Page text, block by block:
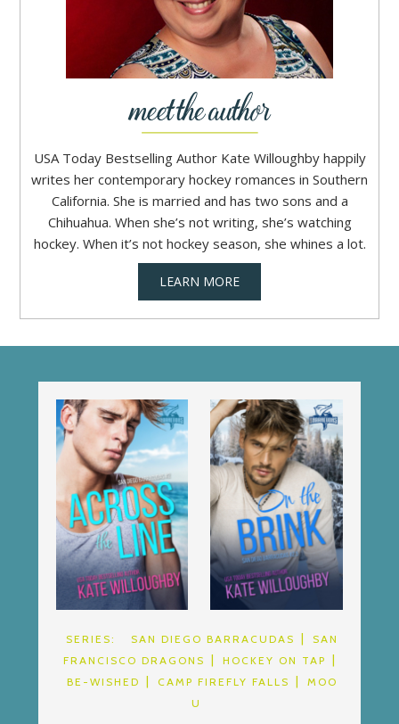
USA Today Bestselling Author Kate Willoughby happily
writes her contemporary hockey romances in Southern
California. She is married and has two sons and a
Chihuahua. When she’s not writing, she’s watching
hockey. When it’s not hockey season, she whines a lot.
LEARN MORE
SERIES: SAN DIEGO BARRACUDAS
SAN
FRANCISCO DRAGONS
HOCKEY ON TAP
BE-WISHED
CAMP FIREFLY FALLS
MOO
U